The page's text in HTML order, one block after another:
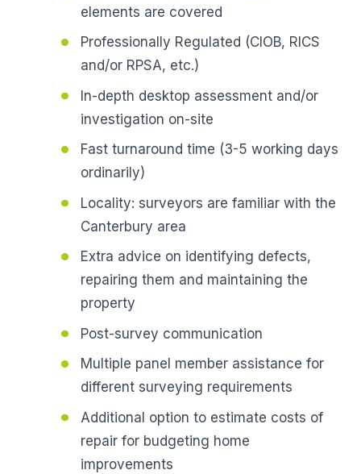
elements are covered
Professionally Regulated (CIOB, RICS
and/or RPSA, etc.)
In-depth desktop assessment and/or
investigation on-site
Fast turnaround time (3-5 working days
ordinarily)
Locality: surveyors are familiar with the
Canterbury area
Extra advice on identifying defects,
repairing them and maintaining the
property
Post-survey communication
Multiple panel member assistance for
different surveying requirements
Additional option to estimate costs of
repair for budgeting home
improvements